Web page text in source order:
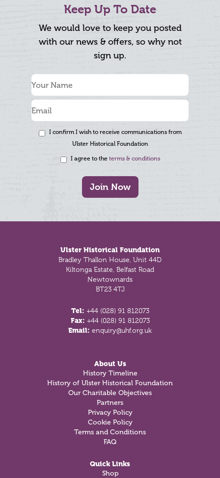
Keep Up To Date
We would love to keep you posted
with our news & offers, so why not
sign up.
I confirm I wish to receive communications from
Ulster Historical Foundation
I agree to the terms & conditions
Join Now
Ulster Historical Foundation
Bradley Thallon House, Unit 44D
Kiltonga Estate, Belfast Road
Newtownards
BT23 4TJ
Tel: +44 (028) 91 812073
Fax: +44 (028) 91 812073
Email: enquiry@uhf.org.uk
About Us
History Timeline
History of Ulster Historical Foundation
Our Charitable Objectives
Partners
Privacy Policy
Cookie Policy
Terms and Conditions
FAQ
Quick Links
Shop